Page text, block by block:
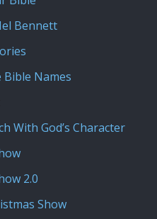
Bennett
Names
With God’s Character
2.0
Show